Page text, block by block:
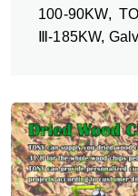
100-90KW,
Ⅲ-185KW,